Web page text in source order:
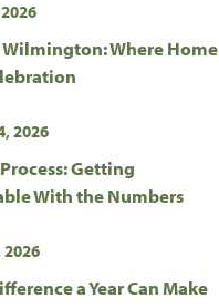
Where Home
2026
Getting
With the Numbers
a Year Can Make